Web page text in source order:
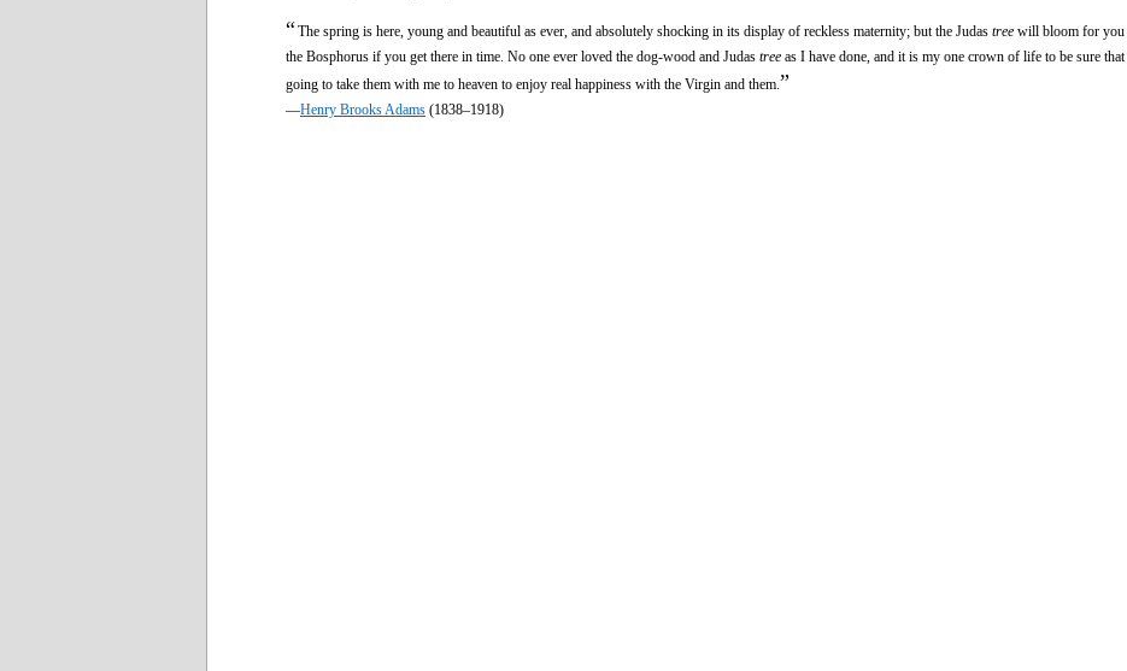
“The spring is here, young and beautiful as ever, and absolutely shocking in its display of reckless maternity; but the Judas tree will bloom for you
the Bosphorus if you get there in time. No one ever loved the dog-wood and Judas tree as I have done, and it is my one crown of life to be sure
going to take them with me to heaven to enjoy real happiness with the Virgin and them. ”
—Henry Brooks Adams (1838–1918)